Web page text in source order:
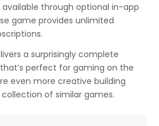
through optional in-app
game provides unlimited
a surprisingly complete
perfect for gaming on the
even more creative building
of similar games.